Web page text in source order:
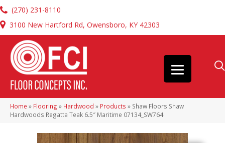
(270) 231-8110
3100 New Hartford Rd, Owensboro, KY 42303
Home » Flooring » Hardwood » Products » Shaw Floors Shaw
Hardwoods Regatta Teak 6.5″ Maritime 07134_SW764